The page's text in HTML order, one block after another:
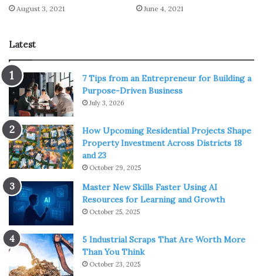
Img Source: drawcentral.com
Next one on our list is the legendary Pokémon from the
third generation, calledKyogre. Kyogre is a part of a trio
which consists of Groudon, Rayquaza, and itself. The final
transformation of this Pokémon is called Primal Kyogre.
This is one of the most powerful creatures in the world of
Pokémon. It can expand oceans, and it can control the
rain. It has some pretty strong attributes, especially those
who regard defense. When it transforms into Primal
Kyogre, it is one of the strongest creatures in the whole
universe.
Pokémon #3 – Gyarados
August 3, 2021 June 4, 2021
Latest
7 Tips from an Entrepreneur for Building a
Purpose-Driven Business
July 3, 2026
How Upcoming Residential Projects Shape
Property Investment Across Districts 18
and 23
October 29, 2025
Master New Skills Faster Using AI
Resources for Learning and Growth
October 25, 2025
5 Industrial Scraps That Are Worth More
Than You Think
October 23, 2025